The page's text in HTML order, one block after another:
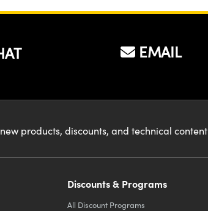
EMAIL
products, discounts, and technical content
Discounts & Programs
All Discount Programs